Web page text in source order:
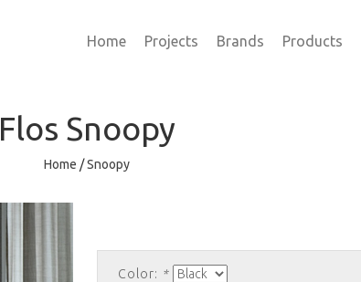
Home Projects Brands Products
Flos Snoopy
Home /Snoopy
Color: *